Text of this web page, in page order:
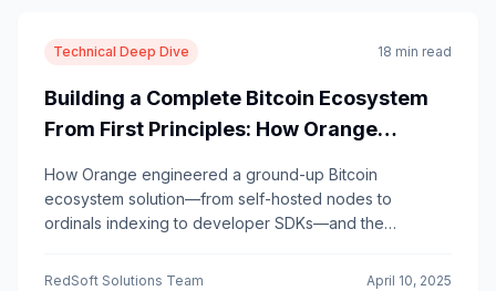
Technical Deep Dive 18 min read
Building a Complete Bitcoin Ecosystem
From First Principles: How Orange
Infrastructure
How Orange engineered a ground-up Bitcoin
ecosystem solution—from self-hosted nodes to
ordinals indexing to developer SDKs—and the
RedSoft Solutions Team April 10, 2025